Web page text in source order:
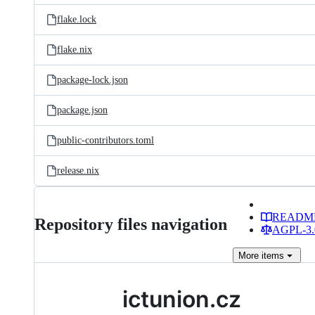
flake.lock
flake.nix
package-lock.json
package.json
public-contributors.toml
release.nix
Repository files navigation
AGPL-
More items
ictunion.cz